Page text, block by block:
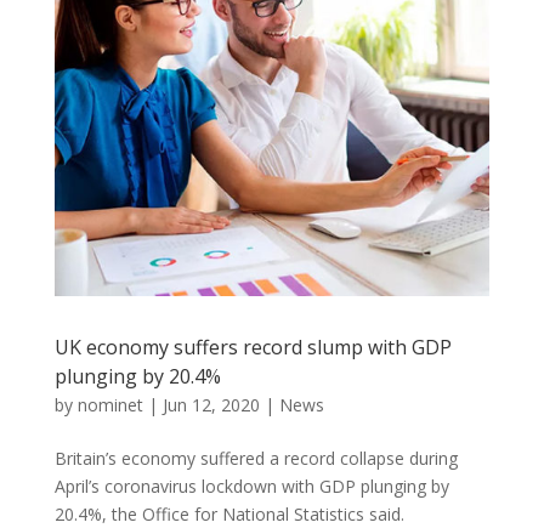
UK economy suffers record slump with GDP
plunging by 20.4%
by nominet| Jun 12, 2020 | News
Britain’s economy suffered a record collapse during
April’s coronavirus lockdown with GDP plunging by
20.4%, the Office for National Statistics said.